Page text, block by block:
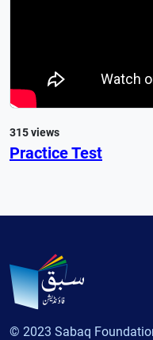
315 views
Practice Test
© 2023 Sabaq